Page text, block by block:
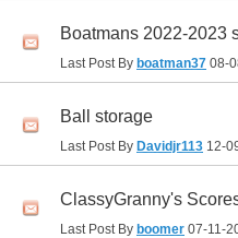
Boatmans 2022-2023
Last Post By boatman37 08-
Ball storage
Last Post By Davidjr113 12-
ClassyGranny's
Last Post By boomer 07-11-